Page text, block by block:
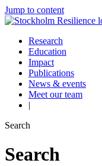
Jump to content
Research
Education
Impact
Publications
News & events
Meet our team
|
Search
Search